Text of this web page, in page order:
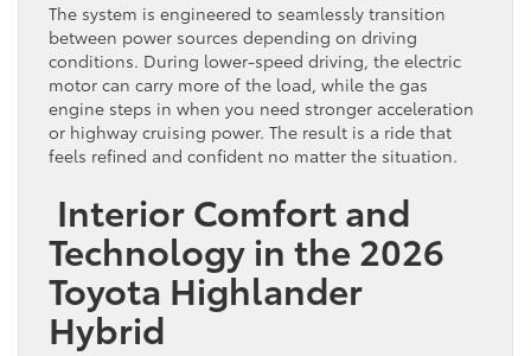
The system is engineered to seamlessly transition
between power sources depending on driving
conditions. During lower-speed driving, the electric
motor can carry more of the load, while the gas
engine steps in when you need stronger acceleration
or highway cruising power. The result is a ride that
feels refined and confident no matter the situation.
Interior Comfort and
Technology in the 2026
Toyota Highlander
Hybrid